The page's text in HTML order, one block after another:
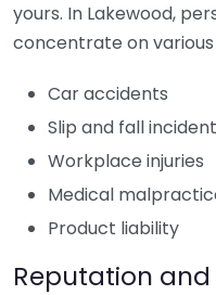
yours. In Lakewood,
concentrate on
Car accidents
Slip and fall
Workplace injuries
Medical
Product liability
Reputation and